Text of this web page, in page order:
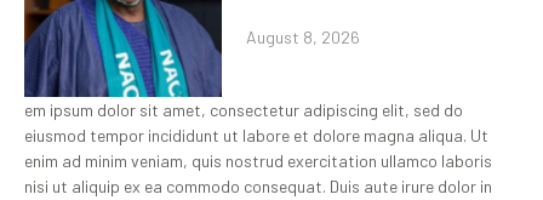
August 8, 2026
em ipsum dolor sit amet, consectetur adipiscing elit, sed do
eiusmod tempor incididunt ut labore et dolore magna aliqua. Ut
enim ad minim veniam, quis nostrud exercitation ullamco laboris
nisi ut aliquip ex ea commodo consequat. Duis aute irure dolor in